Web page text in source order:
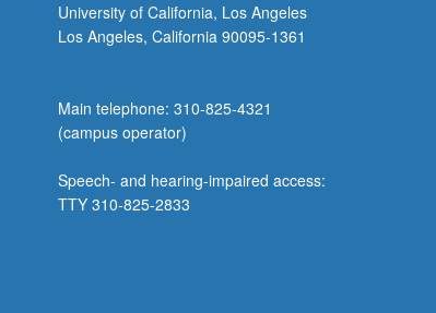
University of California, Los Angeles
Los Angeles, California 90095-1361
Main telephone: 310-825-4321
(campus operator)
Speech- and hearing-impaired access:
TTY 310-825-2833